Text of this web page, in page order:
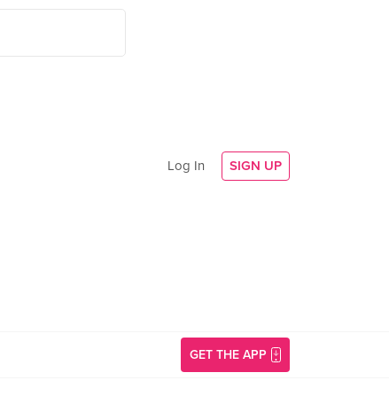
Log In SIGN UP
GET THE APP